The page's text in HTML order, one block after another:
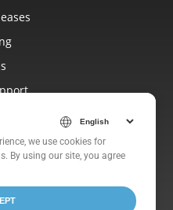
we use cookies for
By using our site, you agree